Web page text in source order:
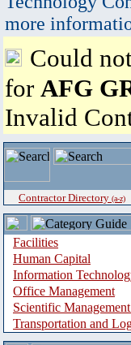
more
Could
for AFG
Invalid
Contractor Directory (a-z)
Facilities
Human Capital
Information
Office Management
Scientific
Transportation and